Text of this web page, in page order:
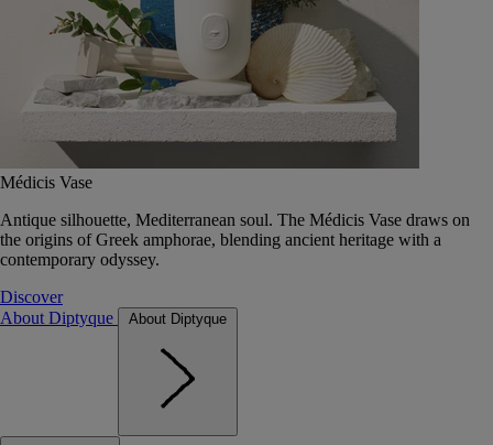
Médicis Vase
Antique silhouette, Mediterranean soul. The Médicis Vase draws on
the origins of Greek amphorae, blending ancient heritage with a
contemporary odyssey.
Discover
About Diptyque
About Diptyque